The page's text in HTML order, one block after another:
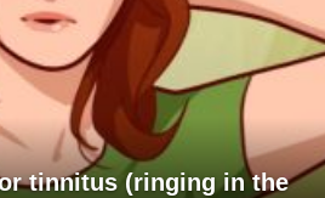
tinnitus (ringing in the